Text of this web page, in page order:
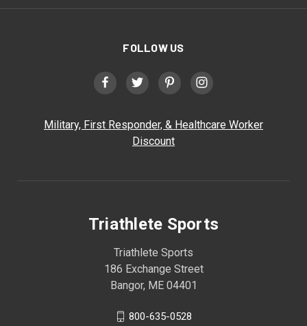
FOLLOW US
Military, First Responder, & Healthcare Worker
Discount
Triathlete Sports
Triathlete Sports
186 Exchange Street
Bangor, ME 04401
800-635-0528